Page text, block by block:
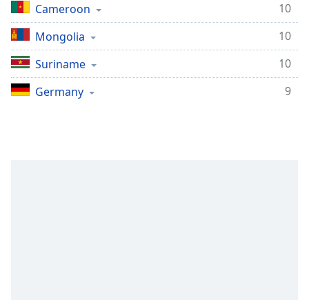
Cameroon
10
Mongolia
10
Suriname
10
Germany
9